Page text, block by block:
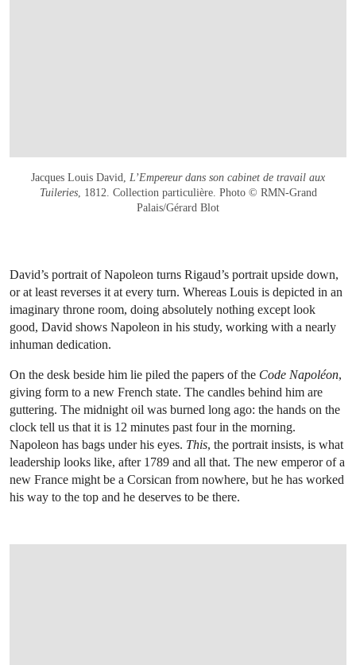
Jacques Louis David, L’Empereur dans son cabinet de travail aux
Tuileries, 1812. Collection particulière. Photo © RMN-Grand
Palais/Gérard Blot
David’s portrait of Napoleon turns Rigaud’s portrait upside down,
or at least reverses it at every turn. Whereas Louis is depicted in an
imaginary throne room, doing absolutely nothing except look
good, David shows Napoleon in his study, working with a nearly
inhuman dedication.
On the desk beside him lie piled the papers of the Code Napoléon,
giving form to a new French state. The candles behind him are
guttering. The midnight oil was burned long ago: the hands on the
clock tell us that it is 12 minutes past four in the morning.
Napoleon has bags under his eyes. This, the portrait insists, is what
leadership looks like, after 1789 and all that. The new emperor of a
new France might be a Corsican from nowhere, but he has worked
his way to the top and he deserves to be there.